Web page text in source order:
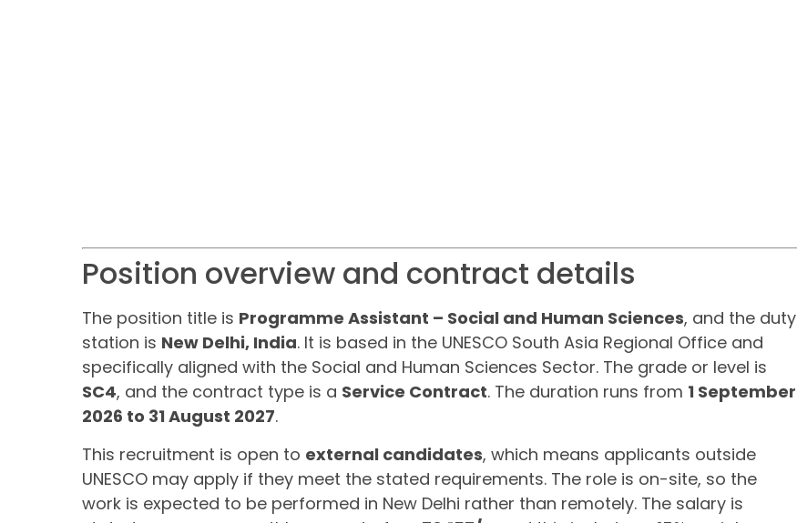
Position overview and contract details
The position title is Programme Assistant – Social and Human Sciences, and the duty
station is New Delhi, India. It is based in the UNESCO South Asia Regional Office and
specifically aligned with the Social and Human Sciences Sector. The grade or level is
SC4, and the contract type is a Service Contract. The duration runs from 1 September
2026 to 31 August 2027.
This recruitment is open to external candidates, which means applicants outside
UNESCO may apply if they meet the stated requirements. The role is on-site, so the
work is expected to be performed in New Delhi rather than remotely. The salary is